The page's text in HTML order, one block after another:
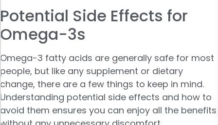
Potential Side Effects for
Omega-3s
Omega-3 fatty acids are generally safe for most
people, but like any supplement or dietary
change, there are a few things to keep in mind.
Understanding potential side effects and how to
avoid them ensures you can enjoy all the benefits